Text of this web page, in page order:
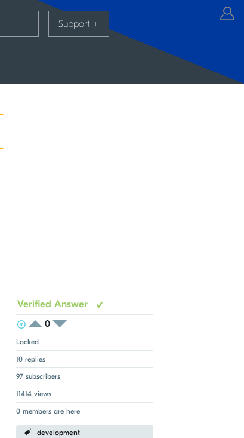
Support +
Verified Answer
View Voters
Login to vote on this thread
0
Login to vote on this thread
Locked
10 replies
97 subscribers
11414 views
0 members are here
development